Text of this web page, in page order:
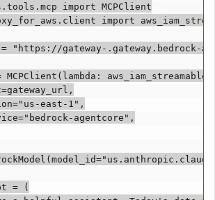
import MCPClient
import
= "https://gateway- .gateway.bedrock-
MCPClient(lambda:
east-1",
agentcore",
= (